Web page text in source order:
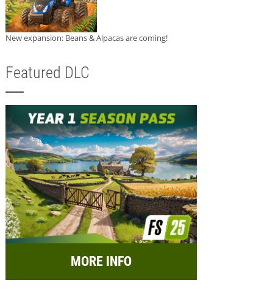
New expansion: Beans & Alpacas are coming!
Featured DLC
MORE INFO